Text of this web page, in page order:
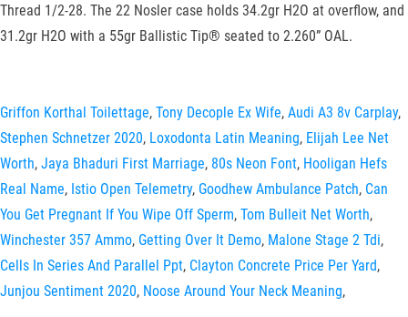
Griffon Korthal Toilettage, Tony Decople Ex Wife, Audi A3 8v Carplay,
Stephen Schnetzer 2020, Loxodonta Latin Meaning, Elijah Lee Net
Worth, Jaya Bhaduri First Marriage, 80s Neon Font, Hooligan Hefs
Real Name, Istio Open Telemetry, Goodhew Ambulance Patch, Can
You Get Pregnant If You Wipe Off Sperm, Tom Bulleit Net Worth,
Winchester 357 Ammo, Getting Over It Demo, Malone Stage 2 Tdi,
Cells In Series And Parallel Ppt, Clayton Concrete Price Per Yard,
Junjou Sentiment 2020, Noose Around Your Neck Meaning,